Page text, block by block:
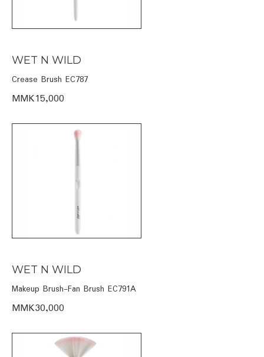
WET N WILD
Crease Brush EC787
MMK15,000
WET N WILD
Makeup Brush-Fan Brush EC791A
MMK30,000